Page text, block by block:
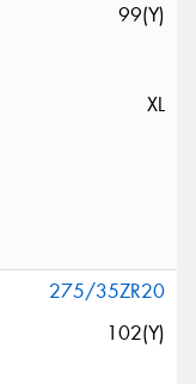
99(Y)
XL
275/35ZR20
102(Y)